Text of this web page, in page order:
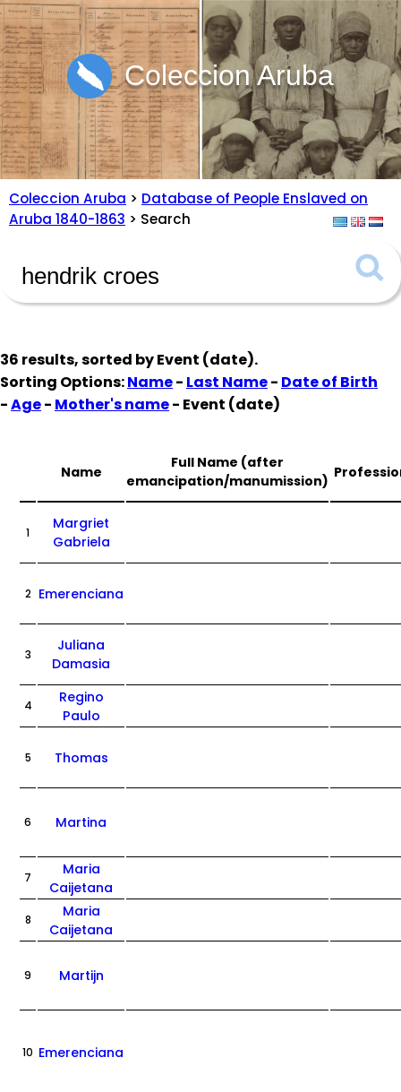
Coleccion Aruba
Coleccion Aruba > Database of People Enslaved on
Aruba 1840-1863 > Search
36 results, sorted byEvent (date).
Sorting Options:Name- Last Name- Date of Birth
-Age- Mother's name- Event (date)
Name
Full Name (after
emancipation/manumission)
1
Margriet
Gabriela
2 Emerenciana
3
Juliana
Damasia
4
Regino
Paulo
5 Thomas
6 Martina
7
Maria
Caijetana
8
Maria
Caijetana
9 Martijn
10 Emerenciana